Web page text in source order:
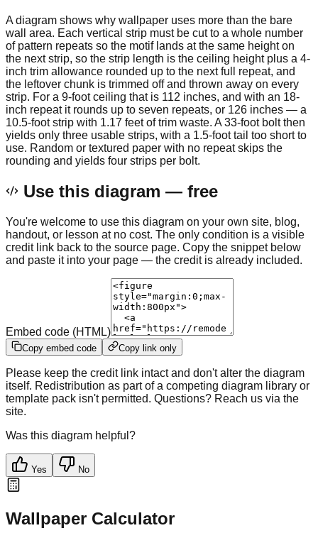
A diagram shows why wallpaper uses more than the bare
wall area. Each vertical strip must be cut to a whole number
of pattern repeats so the motif lands at the same height on
the next strip, so the strip length is the ceiling height plus a 4-
inch trim allowance rounded up to the next full repeat, and
the leftover chunk is trimmed off and thrown away on every
strip. For a 9-foot ceiling that is 112 inches, and with an 18-
inch repeat it rounds up to seven repeats, or 126 inches — a
10.5-foot strip with 1.17 feet of trim waste. A 33-foot bolt then
yields only three usable strips, with a 1.5-foot tail too short to
use. Random or textured paper with no repeat skips the
rounding and yields four strips per bolt.
Use this diagram — free
You're welcome to use this diagram on your own site, blog,
handout, or lesson at no cost. The only condition is a visible
credit link back to the source page. Copy the snippet below
and paste it into your page — the credit is already included.
Embed code (HTML)
Copy embed code Copy link only
Please keep the credit link intact and don't alter the diagram
itself. Redistribution as part of a competing diagram library or
template pack isn't permitted. Questions? Reach us via the
site.
Was this diagram helpful?
Yes No
Wallpaper Calculator